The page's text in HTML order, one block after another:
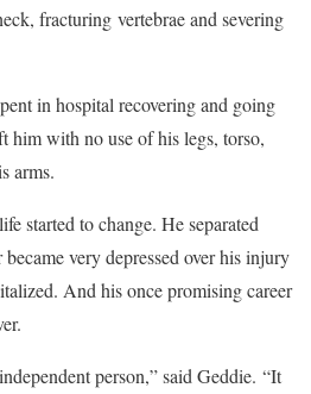
fracturing vertebrae and severing
in hospital recovering and going
him with no use of his legs, torso,
arms.
started to change. He separated
very depressed over his injury
And his once promising career
person,” said Geddie. “It